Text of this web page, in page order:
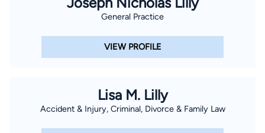
General Practice
VIEW PROFILE
Lisa M. Lilly
Accident & Injury, Criminal, Divorce & Family Law